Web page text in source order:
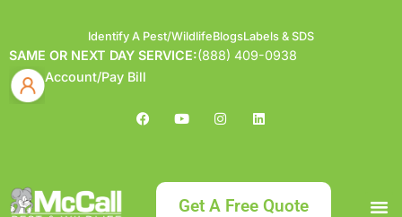
Identify A Pest/WildlifeBlogsLabels & SDS
SAME OR NEXT DAY SERVICE:(888) 409-0938
Account/Pay Bill
Get A Free Quote